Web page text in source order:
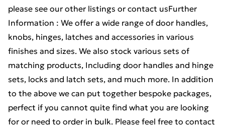
please see our other listings or contact usFurther
Information : We offer a wide range of door handles,
knobs, hinges, latches and accessories in various
finishes and sizes. We also stock various sets of
matching products, Including door handles and hinge
sets, locks and latch sets, and much more. In addition
to the above we can put together bespoke packages,
perfect if you cannot quite find what you are looking
for or need to order in bulk. Please feel free to contact